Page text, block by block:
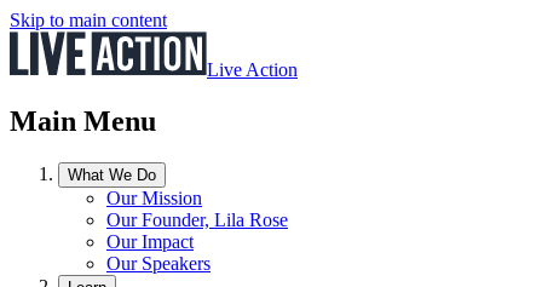
Skip to main content
Live Action
Main Menu
What We Do
Our Mission
Our Founder, Lila Rose
Our Impact
Our Speakers